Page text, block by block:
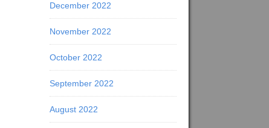
December 2022
November 2022
October 2022
September 2022
August 2022